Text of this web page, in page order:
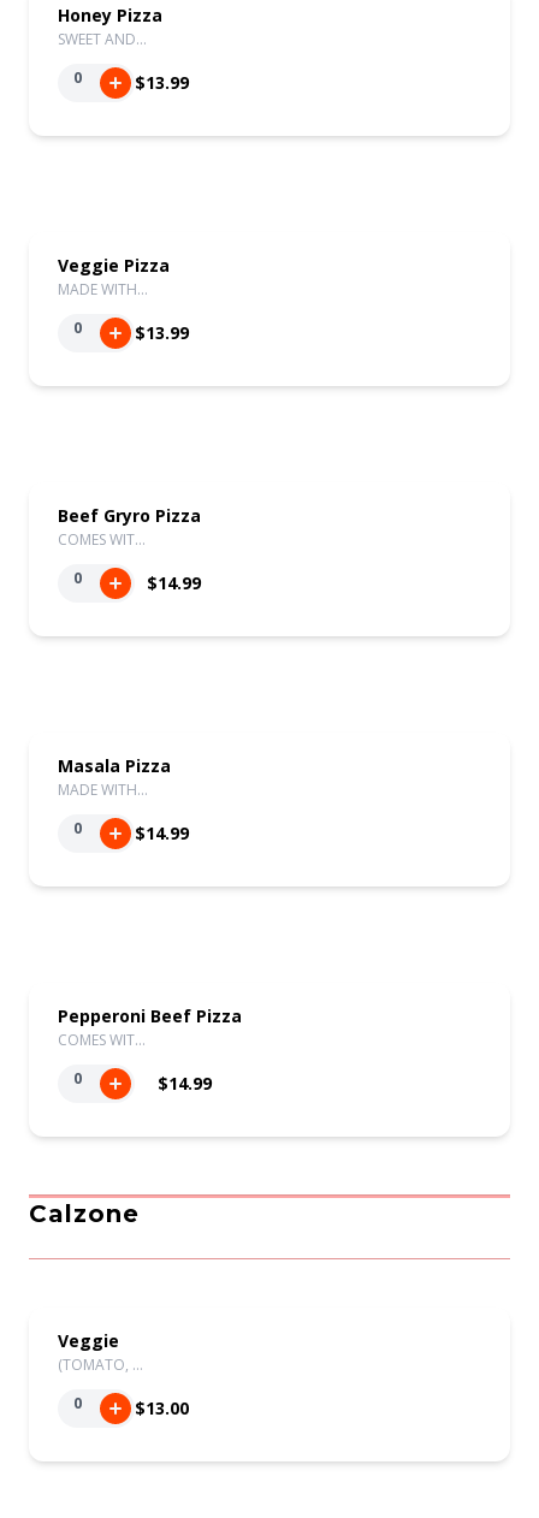
Honey Pizza
SWEET AND…
0
$13.99
Veggie Pizza
MADE WITH…
0
$13.99
Beef Gryro Pizza
COMES WIT…
0
$14.99
Masala Pizza
MADE WITH…
0
$14.99
Pepperoni Beef Pizza
COMES WIT…
0
$14.99
Calzone
Veggie
(TOMATO, …
0
$13.00